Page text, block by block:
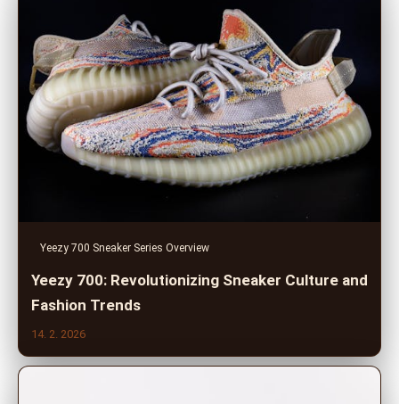
Yeezy 700 Sneaker Series Overview
Yeezy 700: Revolutionizing Sneaker Culture and
Fashion Trends
14. 2. 2026